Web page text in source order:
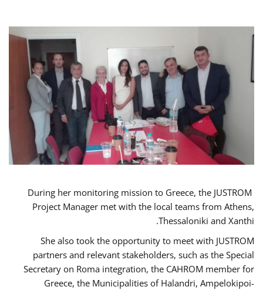
During her monitoring mission to Greece, the JUSTROM
Project Manager met with the local teams from Athens,
Thessaloniki and Xanthi.
She also took the opportunity to meet with JUSTROM
partners and relevant stakeholders, such as the Special
Secretary on Roma integration, the CAHROM member for
Greece, the Municipalities of Halandri, Ampelokipoi-